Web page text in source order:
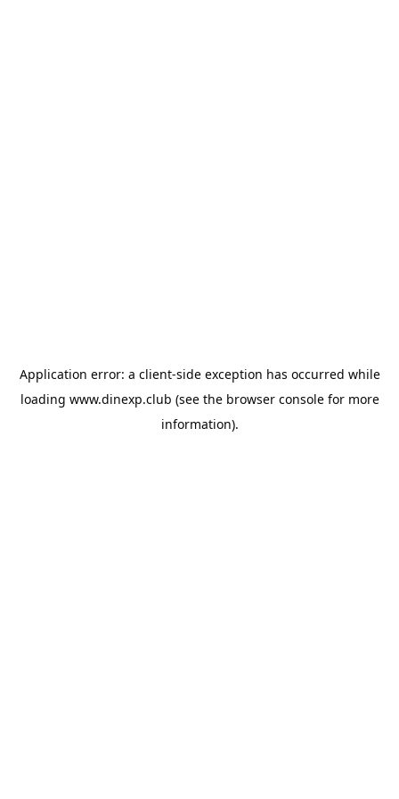
Application error: a client-side exception has occurred while
loading www.dinexp.club (see the browser consolefor more
information).